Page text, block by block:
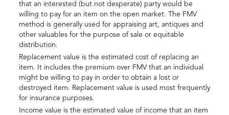
that an interested (but not desperate) party would be
willing to pay for an item on the open market. The FMV
method is generally used for appraising art, antiques and
other valuables for the purpose of sale or equitable
distribution.
Replacement value is the estimated cost of replacing an
item. It includes the premium over FMV that an individual
might be willing to pay in order to obtain a lost or
destroyed item. Replacement value is used most frequently
for insurance purposes.
Income value is the estimated value of income that an item